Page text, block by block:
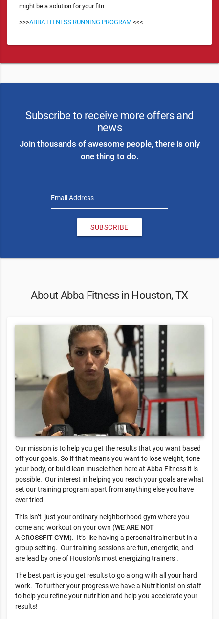
might be a solution for your fitn
>>>ABBA FITNESS RUNNING PROGRAM <<<
Subscribe to receive more offers and
news
Join thousands of awesome people, there is only
one thing to do.
Email Address
SUBSCRIBE
About Abba Fitness in Houston, TX
Our mission is to help you get the results that you want based
off your goals. So if that means you want to lose weight, tone
your body, or build lean muscle then here at Abba Fitness it is
possible. Our interest in helping you reach your goals are what
set our training program apart from anything else you have
ever tried.
This isn’t just your ordinary neighborhood gym where you
come and workout on your own (WE ARE NOT
ACROSSFITGYM). It’s like having a personal trainer but in a
group setting. Our training sessions are fun, energetic, and
are lead by one of Houston’s most energizing trainers .
The best part is you get results to go along with all your hard
work. To further your progress we have a Nutritionist on staff
to help you refine your nutrition and help you accelerate your
results!